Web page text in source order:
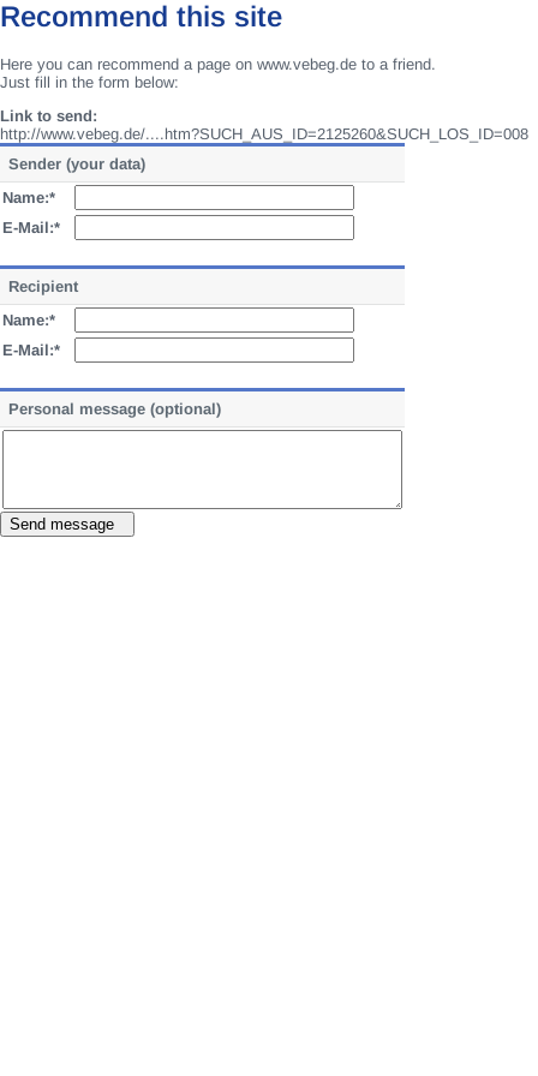
Recommend this site
Here you can recommend a page on www.vebeg.de to a friend.
Just fill in the form below:
Link to send:
http://www.vebeg.de/....htm?SUCH_AUS_ID=2125260&SUCH_LOS_ID=008
Sender (your data)
Name:*
E-Mail:*
Recipient
Name:*
E-Mail:*
Personal message (optional)